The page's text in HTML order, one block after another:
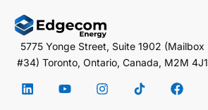
5775 Yonge Street, Suite 1902 (Mailbox
#34) Toronto, Ontario, Canada, M2M 4J1